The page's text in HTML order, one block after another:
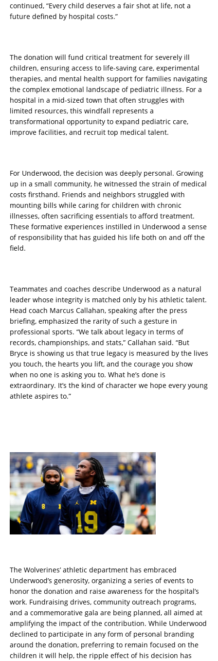
continued, “Every child deserves a fair shot at life, not a
future defined by hospital costs.”
The donation will fund critical treatment for severely ill
children, ensuring access to life-saving care, experimental
therapies, and mental health support for families navigating
the complex emotional landscape of pediatric illness. For a
hospital in a mid-sized town that often struggles with
limited resources, this windfall represents a
transformational opportunity to expand pediatric care,
improve facilities, and recruit top medical talent.
For Underwood, the decision was deeply personal. Growing
up in a small community, he witnessed the strain of medical
costs firsthand. Friends and neighbors struggled with
mounting bills while caring for children with chronic
illnesses, often sacrificing essentials to afford treatment.
These formative experiences instilled in Underwood a sense
of responsibility that has guided his life both on and off the
field.
Teammates and coaches describe Underwood as a natural
leader whose integrity is matched only by his athletic talent.
Head coach Marcus Callahan, speaking after the press
briefing, emphasized the rarity of such a gesture in
professional sports. “We talk about legacy in terms of
records, championships, and stats,” Callahan said. “But
Bryce is showing us that true legacy is measured by the lives
you touch, the hearts you lift, and the courage you show
when no one is asking you to. What he’s done is
extraordinary. It’s the kind of character we hope every young
athlete aspires to.”
The Wolverines’ athletic department has embraced
Underwood’s generosity, organizing a series of events to
honor the donation and raise awareness for the hospital’s
work. Fundraising drives, community outreach programs,
and a commemorative gala are being planned, all aimed at
amplifying the impact of the contribution. While Underwood
declined to participate in any form of personal branding
around the donation, preferring to remain focused on the
children it will help, the ripple effect of his decision has